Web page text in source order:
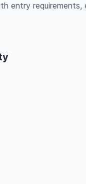
entry requirements,